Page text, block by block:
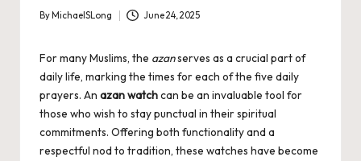
Posted
By MichaelSLong June 24, 2025
For many Muslims, the azanserves as a crucial part of
daily life, marking the times for each of the five daily
prayers. An azan watchcan be an invaluable tool for
those who wish to stay punctual in their spiritual
commitments. Offering both functionality and a
respectful nod to tradition, these watches have become